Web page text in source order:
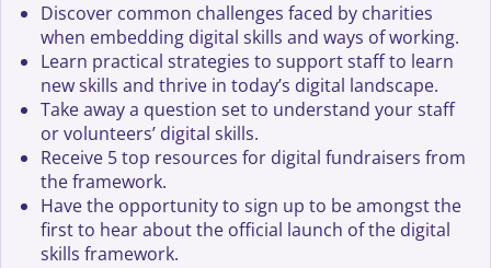
Discover common challenges faced by charities
when embedding digital skills and ways of working.
Learn practical strategies to support staff to learn
new skills and thrive in today’s digital landscape.
Take away a question set to understand your staff
or volunteers’ digital skills.
Receive 5 top resources for digital fundraisers from
the framework.
Have the opportunity to sign up to be amongst the
first to hear about the official launch of the digital
skills framework.